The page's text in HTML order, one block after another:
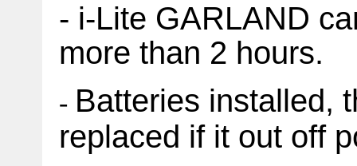
- i-Lite GARLAND
more than 2 hours.
- Batteries installed,
replaced if it out off